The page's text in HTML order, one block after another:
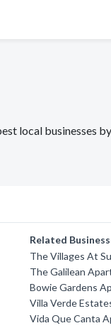
local businesses
Related
The Villages At
The Galilean
Bowie Gardens
Villa Verde
Vida Que Canta